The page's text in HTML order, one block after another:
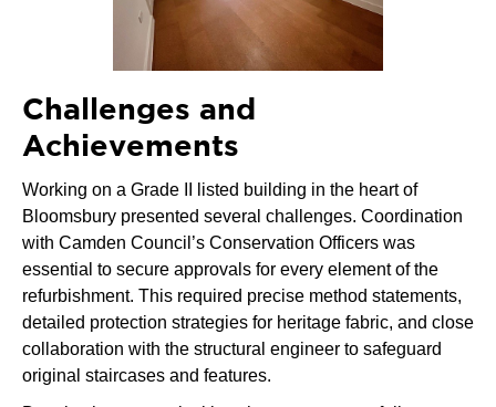
Challenges and
Achievements
Working on a Grade II listed building in the heart of
Bloomsbury presented several challenges. Coordination
with Camden Council’s Conservation Officers was
essential to secure approvals for every element of the
refurbishment. This required precise method statements,
detailed protection strategies for heritage fabric, and close
collaboration with the structural engineer to safeguard
original staircases and features.